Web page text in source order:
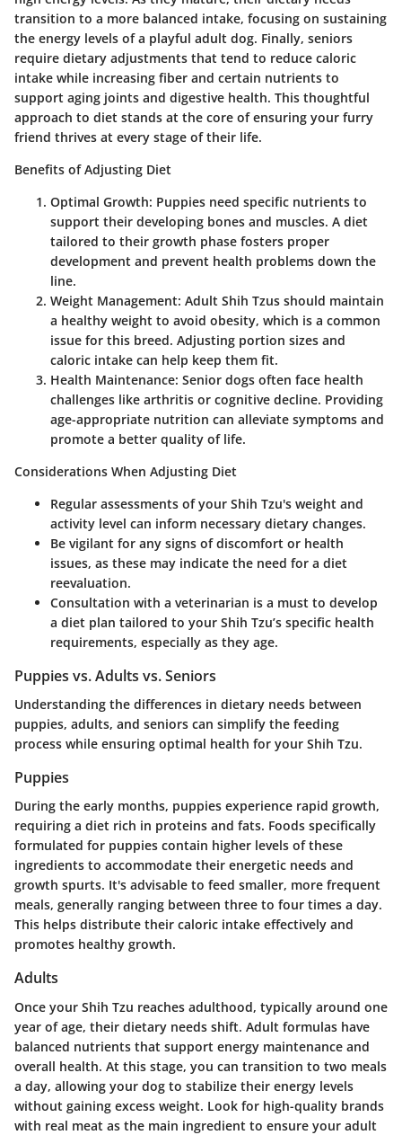
transition to a more balanced intake, focusing on sustaining
the energy levels of a playful adult dog. Finally, seniors
require dietary adjustments that tend to reduce caloric
intake while increasing fiber and certain nutrients to
support aging joints and digestive health. This thoughtful
approach to diet stands at the core of ensuring your furry
friend thrives at every stage of their life.
Benefits of Adjusting Diet
Optimal Growth: Puppies need specific nutrients to
support their developing bones and muscles. A diet
tailored to their growth phase fosters proper
development and prevent health problems down the
line.
Weight Management: Adult Shih Tzus should maintain
a healthy weight to avoid obesity, which is a common
issue for this breed. Adjusting portion sizes and
caloric intake can help keep them fit.
Health Maintenance: Senior dogs often face health
challenges like arthritis or cognitive decline. Providing
age-appropriate nutrition can alleviate symptoms and
promote a better quality of life.
Considerations When Adjusting Diet
Regular assessments of your Shih Tzu's weight and
activity level can inform necessary dietary changes.
Be vigilant for any signs of discomfort or health
issues, as these may indicate the need for a diet
reevaluation.
Consultation with a veterinarian is a must to develop
a diet plan tailored to your Shih Tzu’s specific health
requirements, especially as they age.
Puppies vs. Adults vs. Seniors
Understanding the differences in dietary needs between
puppies, adults, and seniors can simplify the feeding
process while ensuring optimal health for your Shih Tzu.
Puppies
During the early months, puppies experience rapid growth,
requiring a diet rich in proteins and fats. Foods specifically
formulated for puppies contain higher levels of these
ingredients to accommodate their energetic needs and
growth spurts. It's advisable to feed smaller, more frequent
meals, generally ranging between three to four times a day.
This helps distribute their caloric intake effectively and
promotes healthy growth.
Adults
Once your Shih Tzu reaches adulthood, typically around one
year of age, their dietary needs shift. Adult formulas have
balanced nutrients that support energy maintenance and
overall health. At this stage, you can transition to two meals
a day, allowing your dog to stabilize their energy levels
without gaining excess weight. Look for high-quality brands
with real meat as the main ingredient to ensure your adult